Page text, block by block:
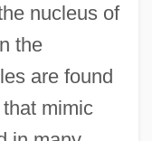
nucleus of
the
are found
mimic